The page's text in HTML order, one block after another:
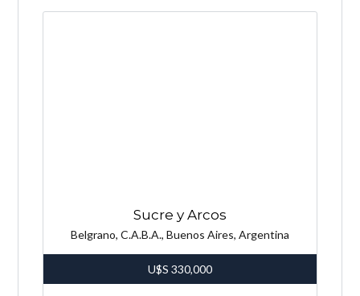
Sucre y Arcos
Belgrano, C.A.B.A., Buenos Aires, Argentina
U$S 330,000